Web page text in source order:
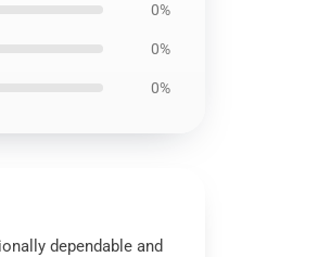
0%
0%
0%
dependable and